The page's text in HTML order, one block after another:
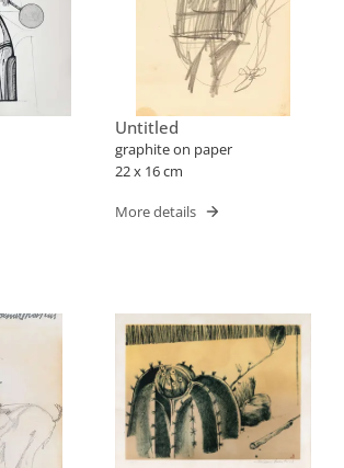
Untitled
graphite on paper
22 x 16 cm
More details